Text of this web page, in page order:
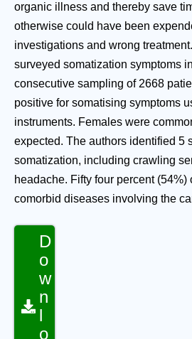
organic illness and thereby save
otherwise could have been
investigations and wrong
surveyed somatization symptoms
consecutive sampling of 2668
positive for somatising symptoms
instruments. Females were
expected. The authors identified 5
somatization, including crawling
headache. Fifty four percent (54%)
comorbid diseases involving the
D
o
w
n
l
o